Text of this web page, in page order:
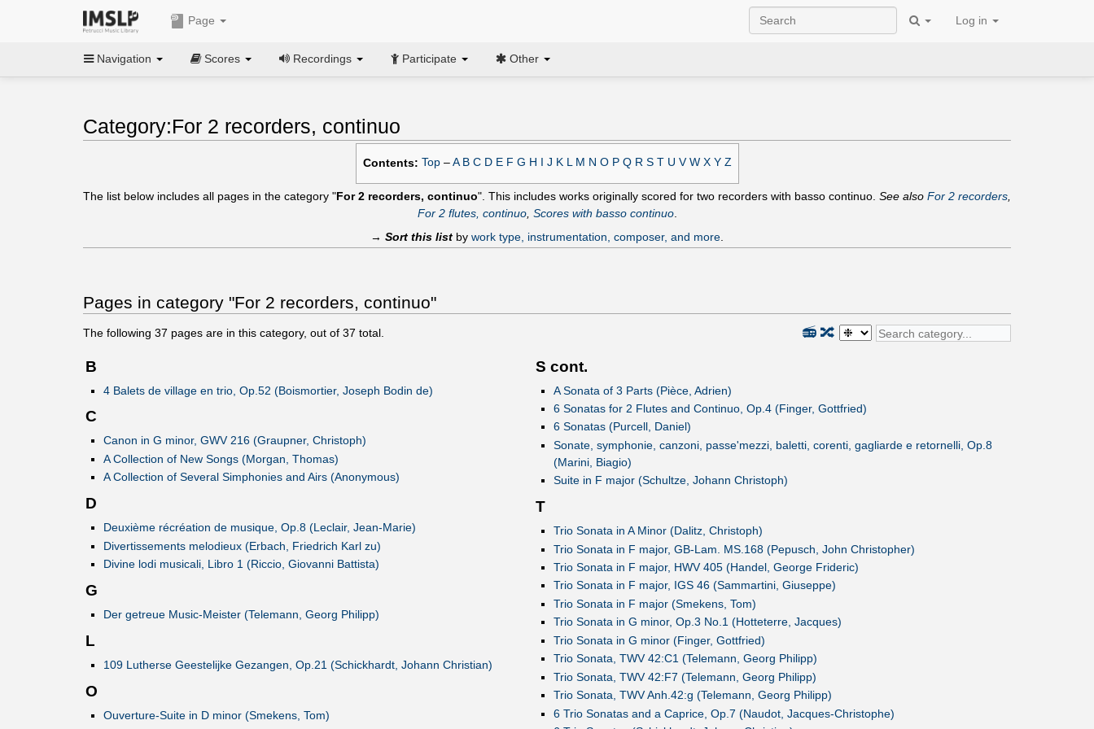
Page Log in
Navigation Scores Recordings Participate Other
Category:For 2 recorders, continuo
Contents: Top– A B C D E F G H J K L M N O P Q R S T U V W X Y Z
The list below includes all pages in the category "For 2 recorders, continuo". This includes works originally scored for two recorders with basso continuo. See also For 2 recorders,
For 2 flutes, continuo, Scores with basso continuo.
→ Sort this list by work type, instrumentation, composer, and more
Pages in category "For 2 recorders, continuo"
The following 37 pages are in this category, out of 37 total. 🔀
📻
B
4 Balets de village en trio, Op.52 (Boismortier, Joseph Bodin de)
C
Canon in G minor, GWV 216 (Graupner, Christoph)
A Collection of New Songs (Morgan, Thomas)
A Collection of Several Simphonies and Airs (Anonymous)
D
Deuxième récréation de musique, Op.8 (Leclair, Jean-Marie)
Divertissements melodieux (Erbach, Friedrich Karl zu)
Divine lodi musicali, Libro 1 (Riccio, Giovanni Battista)
G
Der getreue Music-Meister (Telemann, Georg Philipp)
L
109 Lutherse Geestelijke Gezangen, Op.21 (Schickhardt, Johann Christian)
O
Ouverture-Suite in D minor (Smekens, Tom)
S cont.
A Sonata of 3 Parts (Pièce, Adrien)
6 Sonatas for 2 Flutes and Continuo, Op.4 (Finger, Gottfried)
6 Sonatas (Purcell, Daniel)
Sonate, symphonie, canzoni, passe'mezzi, baletti, corenti, gagliarde e retornelli, Op.8
(Marini, Biagio)
Suite in F major (Schultze, Johann Christoph)
T
Trio Sonata in A Minor (Dalitz, Christoph)
Trio Sonata in F major, GB-Lam. MS.168 (Pepusch, John Christopher)
Trio Sonata in F major, HWV 405 (Handel, George Frideric)
Trio Sonata in F major, IGS 46 (Sammartini, Giuseppe)
Trio Sonata in F major (Smekens, Tom)
Trio Sonata in G minor, Op.3 No.1 (Hotteterre, Jacques)
Trio Sonata in G minor (Finger, Gottfried)
Trio Sonata, TWV 42:C1 (Telemann, Georg Philipp)
Trio Sonata, TWV 42:F7 (Telemann, Georg Philipp)
Trio Sonata, TWV Anh.42:g (Telemann, Georg Philipp)
6 Trio Sonatas and a Caprice, Op.7 (Naudot, Jacques-Christophe)